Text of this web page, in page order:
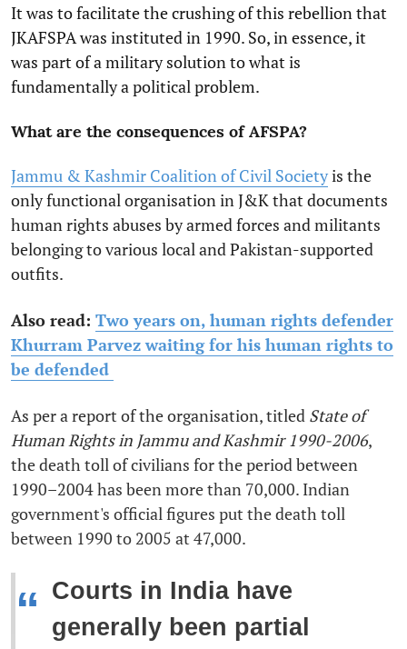
It was to facilitate the crushing of this rebellion that
JKAFSPA was instituted in 1990. So, in essence, it
was part of a military solution to what is
fundamentally a political problem.
What are the consequences of AFSPA?
Jammu & Kashmir Coalition of Civil Societyis the
only functional organisation in J&K that documents
human rights abuses by armed forces and militants
belonging to various local and Pakistan-supported
outfits.
Also read: Two years on, human rights defender
Khurram Parvez waiting for his human rights to
be defended
As per a report of the organisation, titled State of
Human Rights in Jammu and Kashmir 1990-2006,
the death toll of civilians for the period between
1990–2004 has been more than 70,000. Indian
government's official figures put the death toll
between 1990 to 2005 at 47,000.
“ Courts in India have
generally been partial